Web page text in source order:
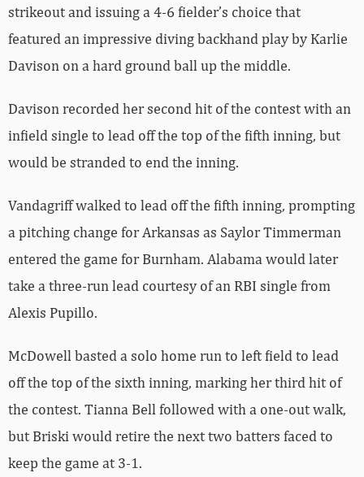
strikeout and issuing a 4-6 fielder’s choice that
featured an impressive diving backhand play by Karlie
Davison on a hard ground ball up the middle.
Davison recorded her second hit of the contest with an
infield single to lead off the top of the fifth inning, but
would be stranded to end the inning.
Vandagriff walked to lead off the fifth inning, prompting
a pitching change for Arkansas as Saylor Timmerman
entered the game for Burnham. Alabama would later
take a three-run lead courtesy of an RBI single from
Alexis Pupillo.
McDowell basted a solo home run to left field to lead
off the top of the sixth inning, marking her third hit of
the contest. Tianna Bell followed with a one-out walk,
but Briski would retire the next two batters faced to
keep the game at 3-1.